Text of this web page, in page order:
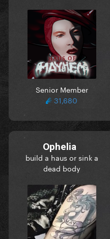
Senior Member
31,680
Ophelia
build a haus or sink a
dead body